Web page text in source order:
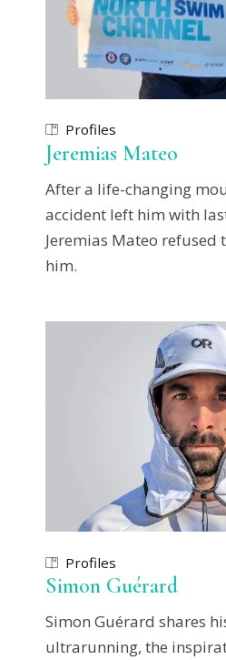
Profiles
Jeremias Mateo
After a life-changing
accident left him with
Jeremias Mateo refused
him.
Profiles
Simon Guérard
Simon Guérard shares
ultrarunning, the